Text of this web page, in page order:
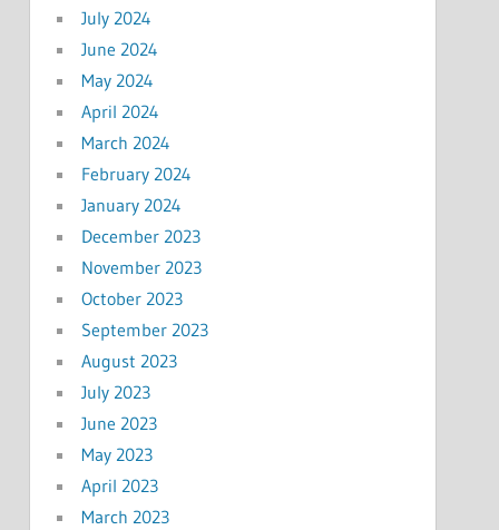
July 2024
June 2024
May 2024
April 2024
March 2024
February 2024
January 2024
December 2023
November 2023
October 2023
September 2023
August 2023
July 2023
June 2023
May 2023
April 2023
March 2023